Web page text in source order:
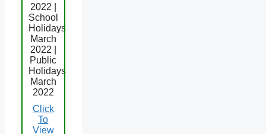
2022 |
School
Holidays
March
2022 |
Public
Holidays
March
2022
Click
To
View